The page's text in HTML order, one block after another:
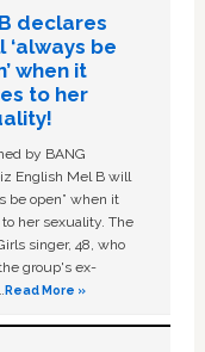
declares
‘always be
when it
to her
by BANG
English Mel B will
be open” when it
her sexuality. The
singer, 48, who
group's ex-
Read More »